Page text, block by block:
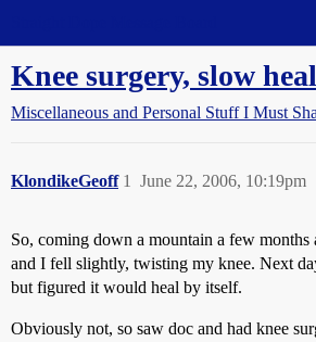
Knee surgery, slow
Miscellaneous and Personal Stuff I Must
KlondikeGeoff June 22, 2006, 10:19pm
1
So, coming down a mountain a few months
and I fell slightly, twisting my knee. Next
but figured it would heal by itself.
Obviously not, so saw doc and had knee